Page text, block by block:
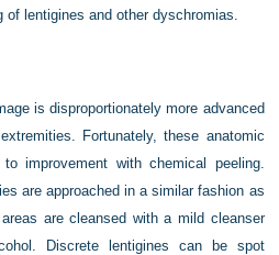
lentigines and other dyschromias.
is disproportionately more advanced
Fortunately, these anatomic
improvement with chemical peeling.
are approached in a similar fashion as
are cleansed with a mild cleanser
Discrete lentigines can be spot